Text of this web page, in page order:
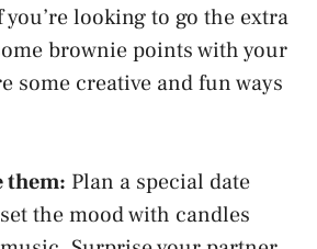
looking to go the extra
brownie points with your
some creative and‍ fun ways⁤
them: Plan​ a special date
the mood with candles